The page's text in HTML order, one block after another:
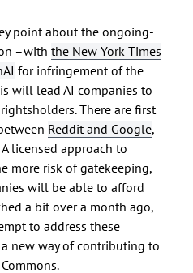
point about the ongoing-
–withthe New York Times
for infringement of the
will lead AI companies to
There are first
Reddit and Google,
A licensed approach to
more risk of gatekeeping,
will be able to afford
a bit over a month ago,
to address these
new way of contributing to